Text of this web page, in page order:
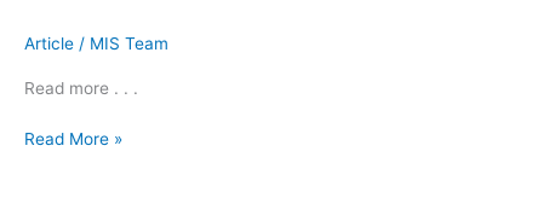
Article / MIS Team
Read more . . .
Read More »